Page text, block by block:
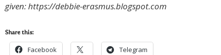
given: https://debbie-erasmus.blogspot.com
Share this:
Facebook Telegram